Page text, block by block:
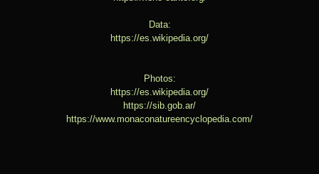
Data:
https://es.wikipedia.org/
Photos:
https://es.wikipedia.org/
https://sib.gob.ar/
https://www.monaconatureencyclopedia.com/